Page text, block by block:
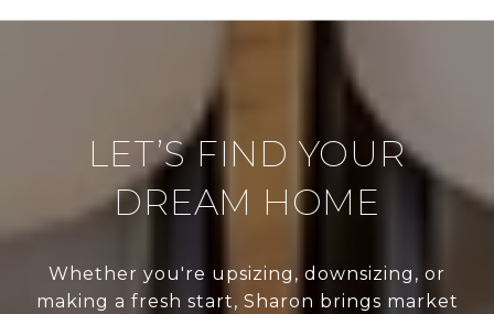
LET’S FIND YOUR
DREAM HOME
Whether you're upsizing, downsizing, or
making a fresh start, Sharon brings market